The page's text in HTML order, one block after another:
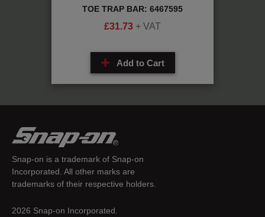
TOE TRAP BAR: 6467595
£31.73 + VAT
Add to Cart
Snap-on is a trademark of Snap-on
Incorporated. All other marks are
trademarks of their respective holders.
2026 Snap-on Incorporated.